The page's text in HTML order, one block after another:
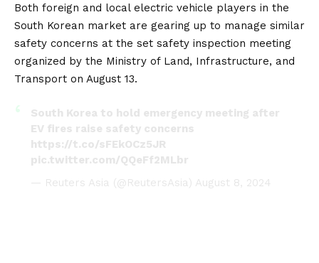
Both foreign and local electric vehicle players in the
South Korean market are gearing up to manage similar
safety concerns at the set safety inspection meeting
organized by the Ministry of Land, Infrastructure, and
Transport on August 13.
South Korea to hold emergency meeting after
EV fires raise safety concerns
https://t.co/sFEkOCz5JR
pic.twitter.com/QQeFf2MLbr
— Reuters Asia (@ReutersAsia) August 8, 2024